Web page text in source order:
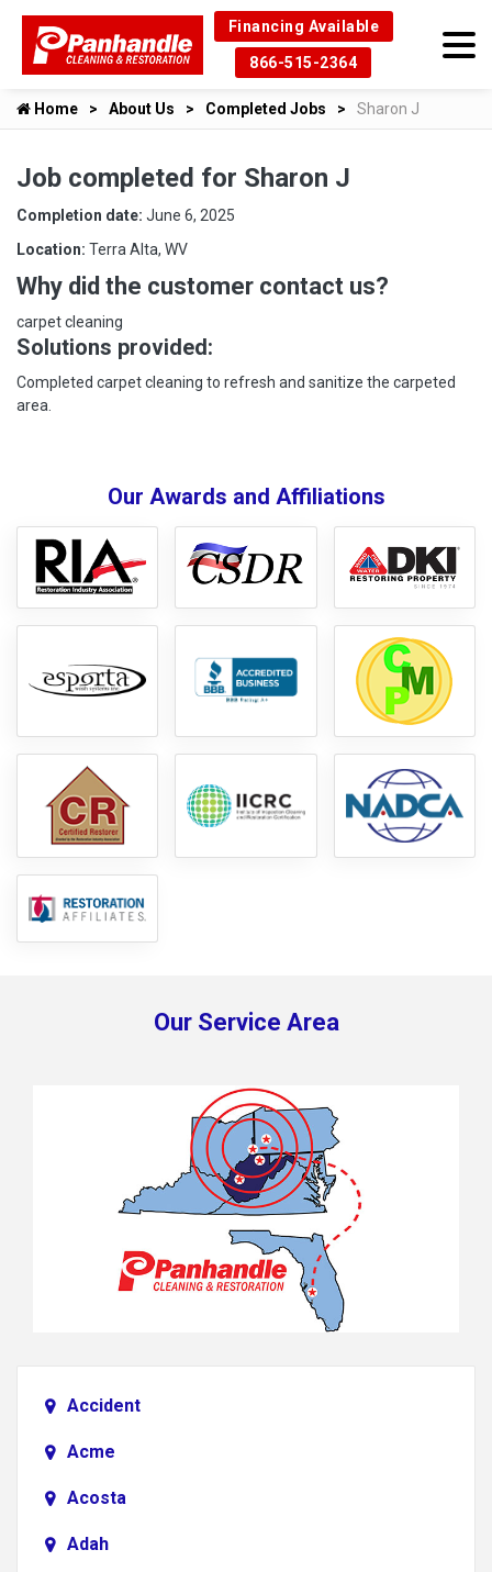
Financing Available
866-515-2364
Home About Us Completed Jobs Sharon J
Job completed for Sharon J
Completion date: June 6, 2025
Location: Terra Alta, WV
Why did the customer contact us?
carpet cleaning
Solutions provided:
Completed carpet cleaning to refresh and sanitize the carpeted
area.
Our Awards and Affiliations
Our Service Area
Accident
Acme
Acosta
Adah